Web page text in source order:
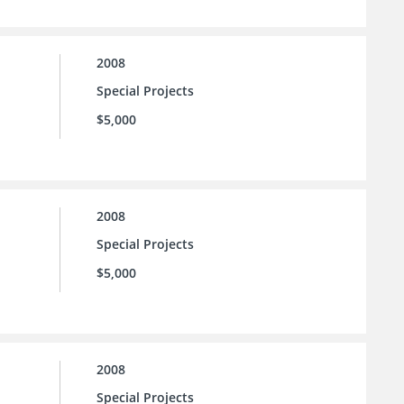
2008
Special Projects
$5,000
2008
Special Projects
$5,000
2008
Special Projects